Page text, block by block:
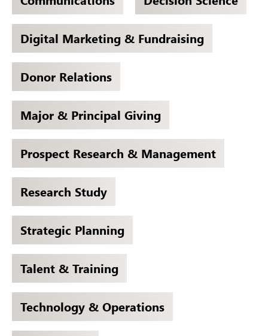
Digital Marketing & Fundraising
Donor Relations
Major & Principal Giving
Prospect Research & Management
Research Study
Strategic Planning
Talent & Training
Technology & Operations